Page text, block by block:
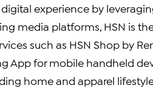
experience by
media platforms, HSN is
such as HSN Shop by
App for mobile handheld
home and apparel